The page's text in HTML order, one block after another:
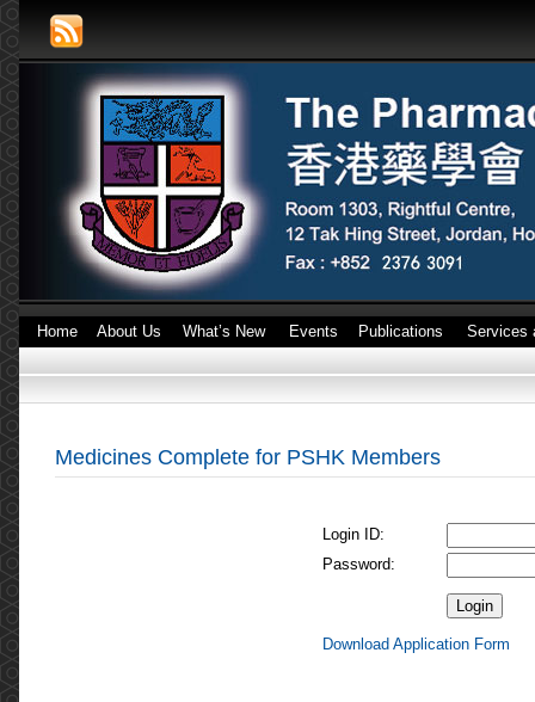
Home About Us What’s New Events Publications Services
Medicines Complete for PSHK Members
Login ID:
Password:
Download Application Form